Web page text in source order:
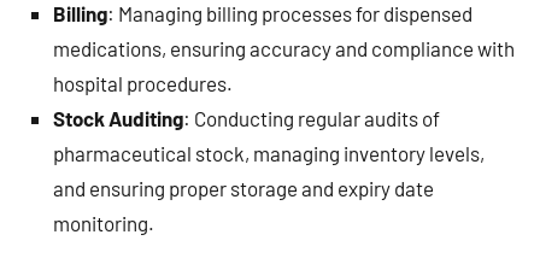
Billing: Managing billing processes for dispensed
medications, ensuring accuracy and compliance with
hospital procedures.
Stock Auditing: Conducting regular audits of
pharmaceutical stock, managing inventory levels,
and ensuring proper storage and expiry date
monitoring.